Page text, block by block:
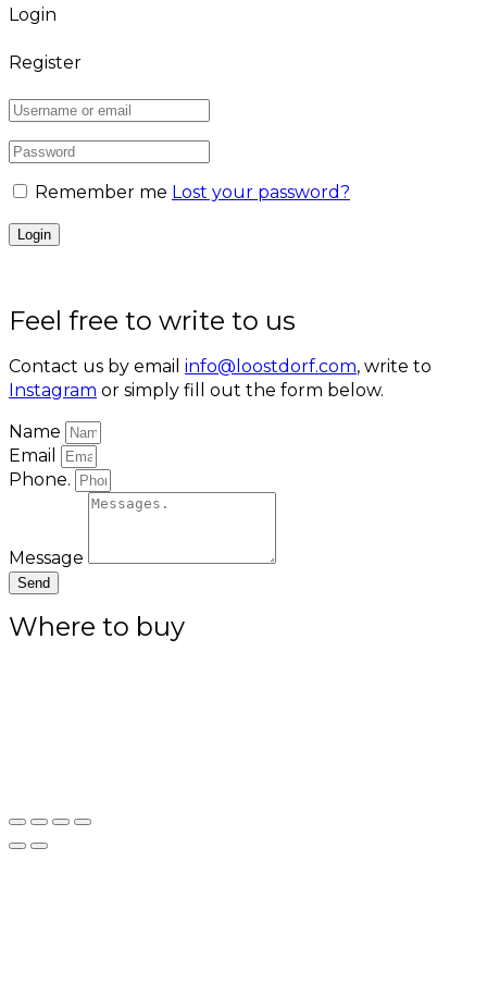
Login
Register
Remember me Lost your password?
Feel free to write to us
Contact us by email info@loostdorf.com, write to
Instagram or simply fill out the form below.
Name
Email
Phone.
Message
Send
Where to buy